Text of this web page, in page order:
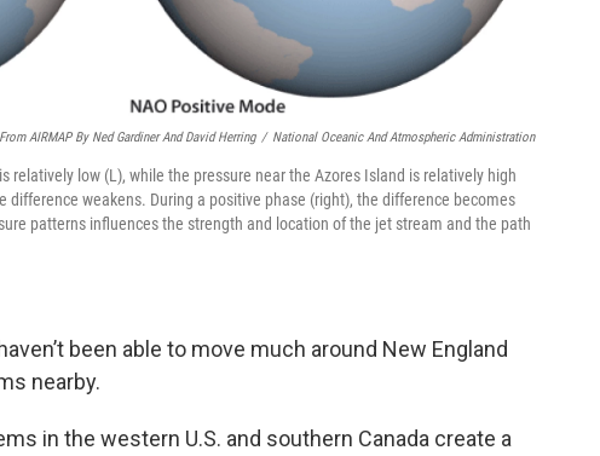
AIRMAP By Ned Gardiner And David Herring / National Oceanic And Atmospheric Administration
relatively low (L), while the pressure near the Azores Island is relatively high
difference weakens. During a positive phase (right), the difference becomes
patterns influences the strength and location of the jet stream and the path
been able to move much around New England
nearby.
in the western U.S. and southern Canada create a